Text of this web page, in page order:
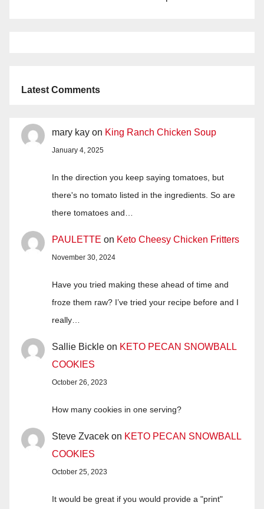
Latest Comments
mary kay on King Ranch Chicken Soup
January 4, 2025
In the direction you keep saying tomatoes, but
there's no tomato listed in the ingredients. So are
there tomatoes and…
PAULETTE on Keto Cheesy Chicken Fritters
November 30, 2024
Have you tried making these ahead of time and
froze them raw? I’ve tried your recipe before and I
really…
Sallie Bickle on KETO PECAN SNOWBALL
COOKIES
October 26, 2023
How many cookies in one serving?
Steve Zvacek on KETO PECAN SNOWBALL
COOKIES
October 25, 2023
It would be great if you would provide a "print"